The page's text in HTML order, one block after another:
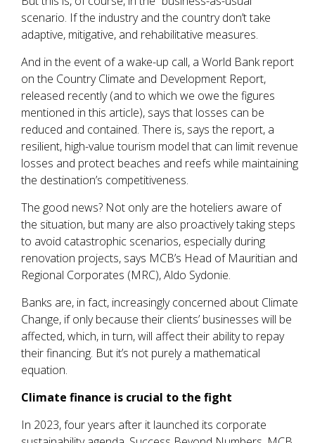
scenario. If the industry and the country don’t take
adaptive, mitigative, and rehabilitative measures.
And in the event of a wake-up call, a World Bank report
on the Country Climate and Development Report,
released recently (and to which we owe the figures
mentioned in this article), says that losses can be
reduced and contained. There is, says the report, a
resilient, high-value tourism model that can limit revenue
losses and protect beaches and reefs while maintaining
the destination’s competitiveness.
The good news? Not only are the hoteliers aware of
the situation, but many are also proactively taking steps
to avoid catastrophic scenarios, especially during
renovation projects, says MCB’s Head of Mauritian and
Regional Corporates (MRC), Aldo Sydonie.
Banks are, in fact, increasingly concerned about Climate
Change, if only because their clients’ businesses will be
affected, which, in turn, will affect their ability to repay
their financing. But it’s not purely a mathematical
equation.
Climate finance is crucial to the fight
In 2023, four years after it launched its corporate